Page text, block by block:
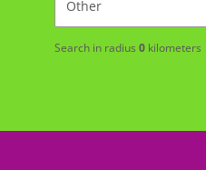
Search in radius 0kilometers